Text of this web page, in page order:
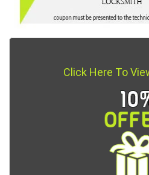
Click Here To